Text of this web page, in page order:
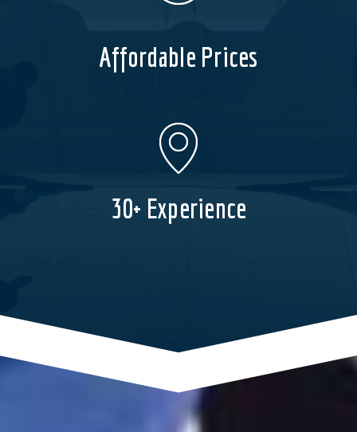
Affordable Prices
30+ Experience